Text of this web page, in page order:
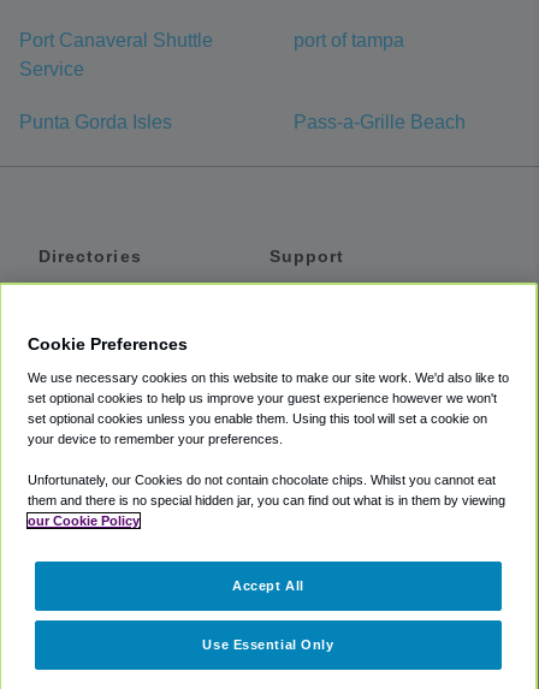
Port Canaveral Shuttle
Service
port of tampa
Punta Gorda Isles Pass-a-Grille Beach
Directories
Private Cars
Coupons
Support
Accessibility
Terms
Cookie Policy
Partners
Cookie Preferences
We use necessary cookies on this website to make our site work. We'd also like to
set optional cookies to help us improve your guest experience however we won't
set optional cookies unless you enable them. Using this tool will set a cookie on
your device to remember your preferences.
Unfortunately, our Cookies do not contain chocolate chips. Whilst you cannot eat
them and there is no special hidden jar, you can find out what is in them by viewing
our Cookie Policy
Use Essential Only
Accept All